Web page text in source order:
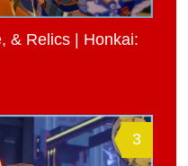
& Relics | Honkai:
3